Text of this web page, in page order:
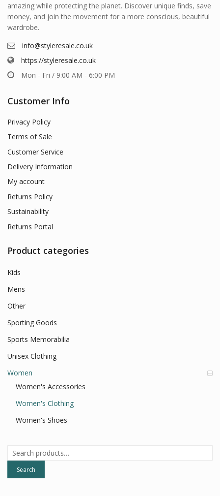
amazing while protecting the planet. Discover unique finds, save
money, and join the movement for a more conscious, beautiful
wardrobe.
info@styleresale.co.uk
https://styleresale.co.uk
Mon - Fri / 9:00 AM - 6:00 PM
Customer Info
Privacy Policy
Terms of Sale
Customer Service
Delivery Information
My account
Returns Policy
Sustainability
Returns Portal
Product categories
Kids
Mens
Other
Sporting Goods
Sports Memorabilia
Unisex Clothing
Women
Women's Accessories
Women's Clothing
Women's Shoes
Search
for:
Search